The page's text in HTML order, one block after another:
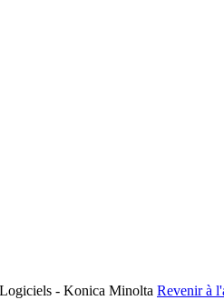
- Konica Minolta Revenir à